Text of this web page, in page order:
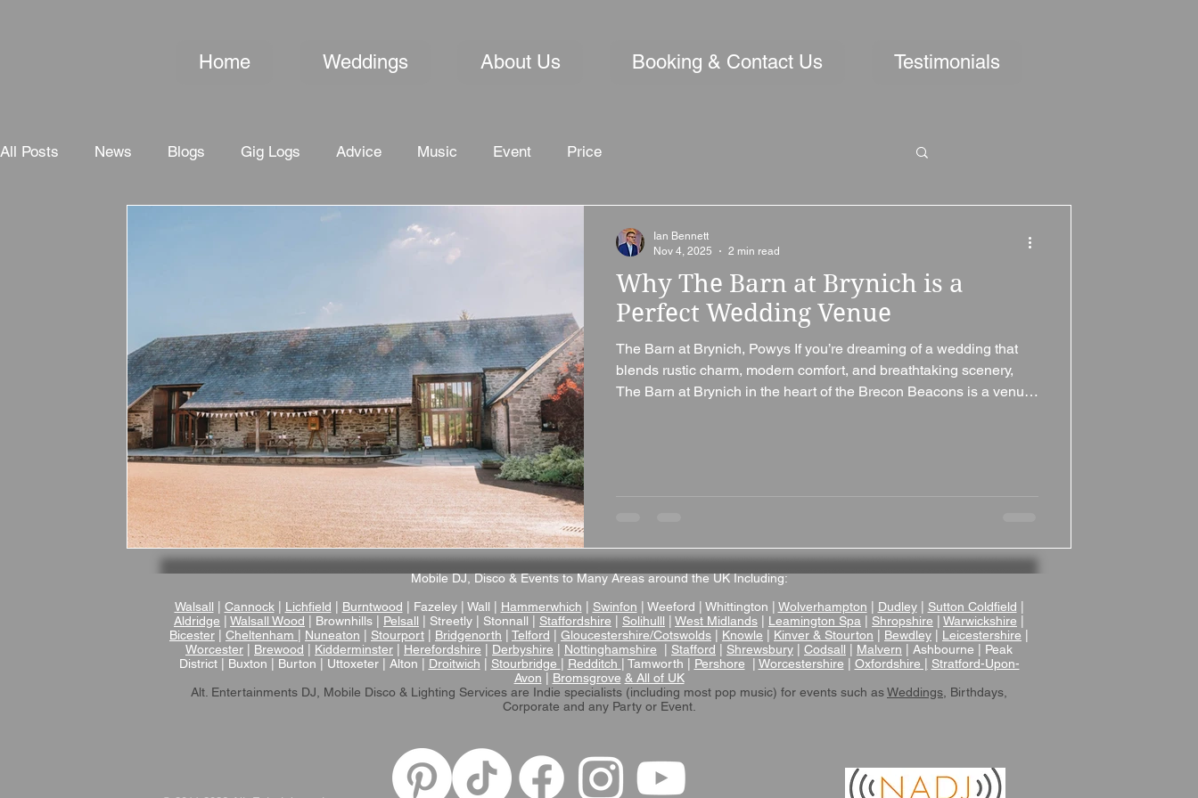
Home Weddings About Us Booking & Contact Us Testimonials
All Posts News Blogs Gig Logs Advice Music Event Price
Why The Barn at Brynich is a
Perfect Wedding Venue
The Barn at Brynich, Powys If you’re dreaming of a wedding that
blends rustic charm, modern comfort, and breathtaking scenery,
The Barn at Brynich in the heart of the Brecon Beacons is a venue
Ian Bennett
Nov 4, 2025
2 min read
Mobile DJ, Disco & Events to Many Areas around the UK Including:
Walsall | Cannock| Lichfield | Burntwood | Fazeley | Wall | Hammerwhich | Swinfon | Weeford | Whittington | Wolverhampton | Dudley| Sutton Coldfield |
Aldridge | Walsall Wood | Brownhills | Pelsall | Streetly | Stonnall | Staffordshire | Solihulll | West Midlands | Leamington Spa | Shropshire | Warwickshire |
Bicester | Cheltenham | Nuneaton | Stourport | Bridgenorth | Telford | Gloucestershire/Cotswolds | Knowle | Kinver & Stourton | Bewdley | Leicestershire |
Worcester | Brewood | Kidderminster | Herefordshire | Derbyshire | Nottinghamshire | Stafford | Shrewsbury | Codsall | Malvern | Ashbourne | Peak
District | Buxton | Burton | Uttoxeter | Alton | Droitwich | Stourbridge | Redditch | Tamworth | Pershore | Worcestershire | Oxfordshire | Stratford-Upon-
Avon | Bromsgrove & All of UK
Alt. Entertainments DJ, Mobile Disco & Lighting Services are Indie specialists (including most pop music) for events such asWeddings , Birthdays,
Corporate and any Party or Event.